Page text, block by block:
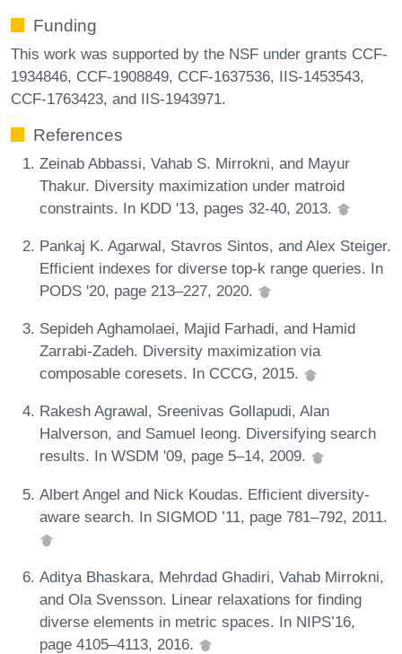
Funding
This work was supported by the NSF under grants CCF-
1934846, CCF-1908849, CCF-1637536, IIS-1453543,
CCF-1763423, and IIS-1943971.
References
Zeinab Abbassi, Vahab S. Mirrokni, and Mayur
Thakur. Diversity maximization under matroid
constraints. In KDD '13, pages 32-40, 2013.
Pankaj K. Agarwal, Stavros Sintos, and Alex Steiger.
Efficient indexes for diverse top-k range queries. In
PODS '20, page 213–227, 2020.
Sepideh Aghamolaei, Majid Farhadi, and Hamid
Zarrabi-Zadeh. Diversity maximization via
composable coresets. In CCCG, 2015.
Rakesh Agrawal, Sreenivas Gollapudi, Alan
Halverson, and Samuel Ieong. Diversifying search
results. In WSDM '09, page 5–14, 2009.
Albert Angel and Nick Koudas. Efficient diversity-
aware search. In SIGMOD ’11, page 781–792, 2011.
Aditya Bhaskara, Mehrdad Ghadiri, Vahab Mirrokni,
and Ola Svensson. Linear relaxations for finding
diverse elements in metric spaces. In NIPS’16,
page 4105–4113, 2016.